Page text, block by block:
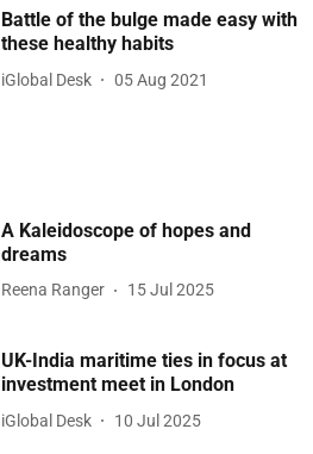
Battle of the bulge made easy with
these healthy habits
iGlobal Desk 05 Aug 2021
A Kaleidoscope of hopes and
dreams
Reena Ranger 15 Jul 2025
UK-India maritime ties in focus at
investment meet in London
iGlobal Desk 10 Jul 2025